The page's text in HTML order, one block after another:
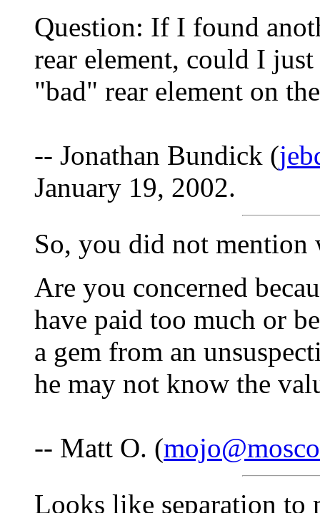
Question: If I found
rear element, could I
"bad" rear element on
-- Jonathan Bundick (
January 19, 2002.
So, you did not mention
Are you concerned
have paid too much or
a gem from an
he may not know the
-- Matt O. (
Looks like separation to